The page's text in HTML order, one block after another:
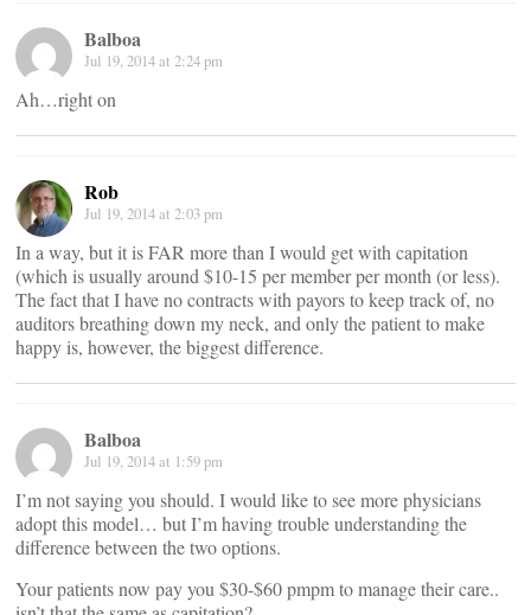
Balboa
Jul 19, 2014 at 2:24 pm
Ah…right on
Rob
Jul 19, 2014 at 2:03 pm
In a way, but it is FAR more than I would get with capitation
(which is usually around $10-15 per member per month (or less).
The fact that I have no contracts with payors to keep track of, no
auditors breathing down my neck, and only the patient to make
happy is, however, the biggest difference.
Balboa
Jul 19, 2014 at 1:59 pm
I’m not saying you should. I would like to see more physicians
adopt this model… but I’m having trouble understanding the
difference between the two options.
Your patients now pay you $30-$60 pmpm to manage their care..